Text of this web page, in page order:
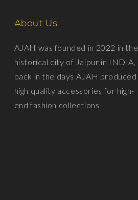
About Us
AJAH was founded in 2022 in the
historical city of Jaipur in INDIA,
back in the days AJAH produced
high quality accessories for high-
end fashion collections.